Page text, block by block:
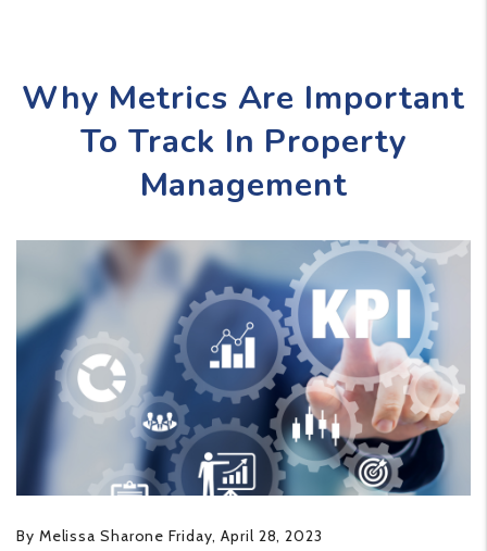
Why Metrics Are Important
To Track In Property
Management
By Melissa Sharone Friday, April 28, 2023